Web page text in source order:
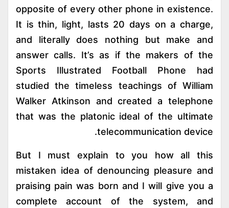
opposite of every other phone in existence.
It is thin, light, lasts 20 days on a charge,
and literally does nothing but make and
answer calls. It’s as if the makers of the
Sports Illustrated Football Phone had
studied the timeless teachings of William
Walker Atkinson and created a telephone
that was the platonic ideal of the ultimate
telecommunication device.
But I must explain to you how all this
mistaken idea of denouncing pleasure and
praising pain was born and I will give you a
complete account of the system, and